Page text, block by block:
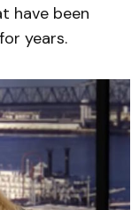
have been
years.